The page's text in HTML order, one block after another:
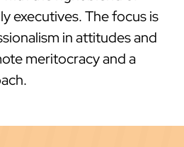
executives. The focus is
in attitudes and
meritocracy and a